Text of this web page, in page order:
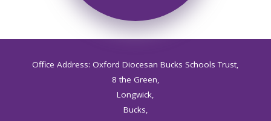
Office Address: Oxford Diocesan Bucks Schools Trust,
8 the Green,
Longwick,
Bucks,